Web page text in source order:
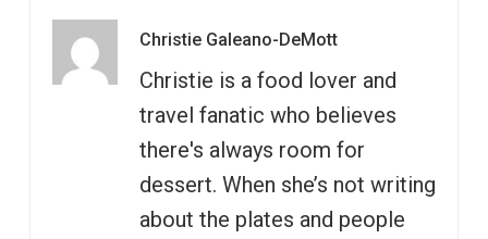
Christie Galeano-DeMott
Christie is a food lover and
travel fanatic who believes
there's always room for
dessert. When she’s not writing
about the plates and people